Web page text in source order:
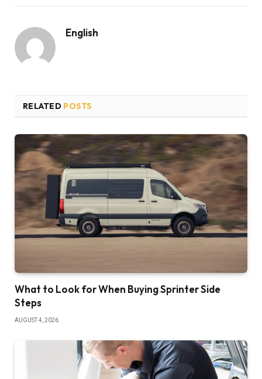
English
RELATED POSTS
What to Look for When Buying Sprinter Side
Steps
AUGUST 4, 2026